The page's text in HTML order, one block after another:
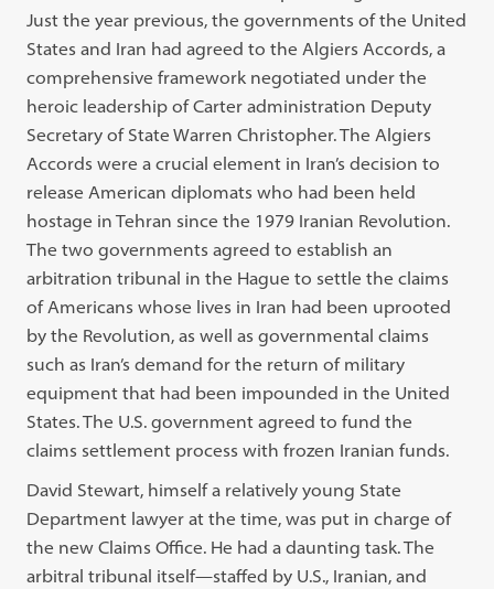
Just the year previous, the governments of the United
States and Iran had agreed to the Algiers Accords, a
comprehensive framework negotiated under the
heroic leadership of Carter administration Deputy
Secretary of State Warren Christopher. The Algiers
Accords were a crucial element in Iran’s decision to
release American diplomats who had been held
hostage in Tehran since the 1979 Iranian Revolution.
The two governments agreed to establish an
arbitration tribunal in the Hague to settle the claims
of Americans whose lives in Iran had been uprooted
by the Revolution, as well as governmental claims
such as Iran’s demand for the return of military
equipment that had been impounded in the United
States. The U.S. government agreed to fund the
claims settlement process with frozen Iranian funds.
David Stewart, himself a relatively young State
Department lawyer at the time, was put in charge of
the new Claims Office. He had a daunting task. The
arbitral tribunal itself—staffed by U.S., Iranian, and